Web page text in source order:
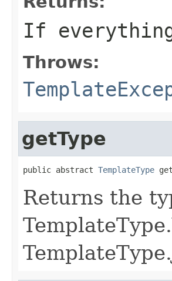
If
Throws:
getType
public abstract TemplateType
Returns the